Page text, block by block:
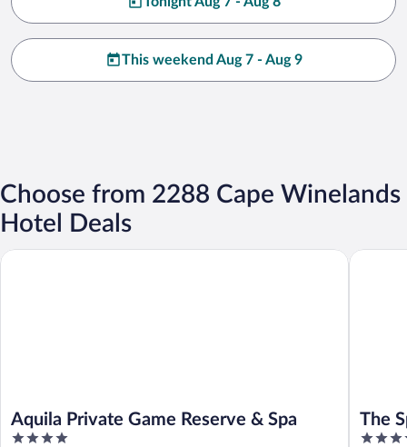
This weekend Aug 7 - Aug 9
Choose from 2288 Cape Winelands
Hotel Deals
Aquila Private Game Reserve & Spa
4
Aquila Private Game Reserve & Spa
The
4
The